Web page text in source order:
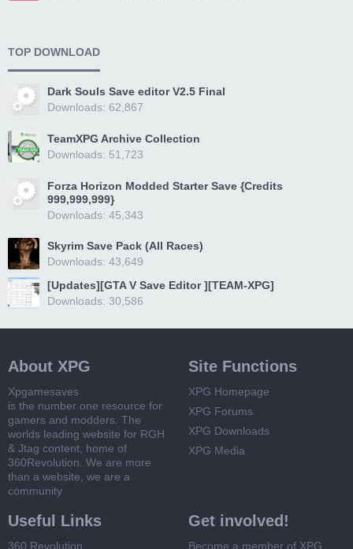
TOP DOWNLOAD
Dark Souls Save editor V2.5 Final
Downloads: 62,867
TeamXPG Archive Collection
Downloads: 51,723
Forza Horizon Modded Starter Save {Credits
999,999,999}
Downloads: 45,343
Skyrim Save Pack (All Races)
Downloads: 43,649
[Updates][GTA V Save Editor ][TEAM-XPG]
Downloads: 30,586
About XPG
Xpgamesaves
is the number one resource for
gamers and modders. The
worlds leading website for RGH
& Jtag content, home of
360Revolution. We are more
than a website, we are a
community
Site Functions
XPG Homepage
XPG Forums
XPG Downloads
XPG Media
Useful Links
360 Revolution
Get involved!
Become a member of XPG